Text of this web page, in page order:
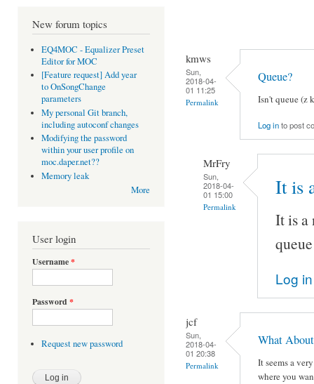
New forum topics
EQ4MOC - Equalizer Preset
Editor for MOC
[Feature request] Add year
to OnSongChange
parameters
My personal Git branch,
including autoconf changes
Modifying the password
within your user profile on
moc.daper.net??
Memory leak
More
User login
Username*
Password *
Request new password
kmws
Sun,
2018-04-
01 11:25
Permalink
Queue?
Isn't queue (z
Log into post
MrFry
Sun,
2018-04-
01 15:00
Permalink
It is
It is a
queue
Log in
jcf
Sun,
2018-04-
01 20:38
Permalink
What
It seems a
where you